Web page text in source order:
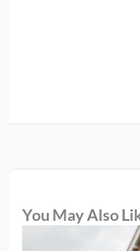
You May Also